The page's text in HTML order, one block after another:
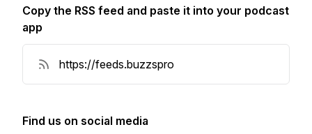
Copy the RSS feed and paste it into your podcast
app
Find us on social media